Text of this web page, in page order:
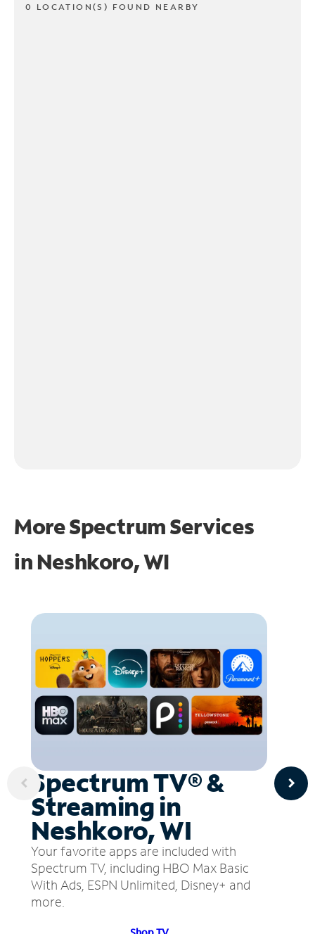
0 LOCATION(S) FOUND NEARBY
More Spectrum Services
in Neshkoro, WI
Spectrum TV® &
Streaming in
Neshkoro, WI
Your favorite apps are included with
Spectrum TV, including HBO Max Basic
With Ads, ESPN Unlimited, Disney+ and
more.